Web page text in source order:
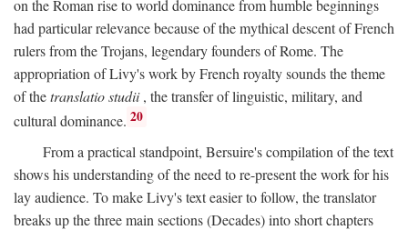
on the Roman rise to world dominance from humble beginnings
had particular relevance because of the mythical descent of French
rulers from the Trojans, legendary founders of Rome. The
appropriation of Livy's work by French royalty sounds the theme
of thetranslatio studii, the transfer of linguistic, military, and
cultural dominance. 20
From a practical standpoint, Bersuire's compilation of the text
shows his understanding of the need to re-present the work for his
lay audience. To make Livy's text easier to follow, the translator
breaks up the three main sections (Decades) into short chapters